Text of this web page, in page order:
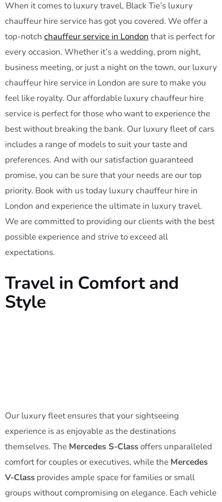
When it comes to luxury travel, Black Tie’s luxury
chauffeur hire service has got you covered. We offer a
top-notch chauffeur service in London that is perfect for
every occasion. Whether it’s a wedding, prom night,
business meeting, or just a night on the town, our luxury
chauffeur hire service in London are sure to make you
feel like royalty. Our affordable luxury chauffeur hire
service is perfect for those who want to experience the
best without breaking the bank. Our luxury fleet of cars
includes a range of models to suit your taste and
preferences. And with our satisfaction guaranteed
promise, you can be sure that your needs are our top
priority. Book with us today luxury chauffeur hire in
London and experience the ultimate in luxury travel.
We are committed to providing our clients with the best
possible experience and strive to exceed all
expectations.
Travel in Comfort and
Style
Our luxury fleet ensures that your sightseeing
experience is as enjoyable as the destinations
themselves. The Mercedes S-Classoffers unparalleled
comfort for couples or executives, while the Mercedes
V-Class provides ample space for families or small
groups without compromising on elegance. Each vehicle